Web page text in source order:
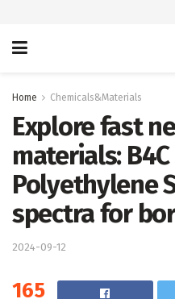
Home Chemicals&Materials
Explore fast
materials:
Polyethylene
spectra for
2024-09-12
165